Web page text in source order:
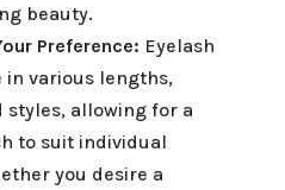
beauty.
Preference: Eyelash
in various lengths,
styles, allowing for a
to suit individual
you desire a